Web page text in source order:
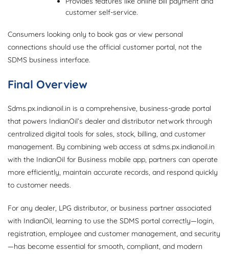
customer self-service.
Consumers looking only to book gas or view personal
connections should use the official customer portal, not the
SDMS business interface.
Final Overview
Sdms.px.indianoil.in is a comprehensive, business-grade portal
that powers IndianOil’s dealer and distributor network through
centralized digital tools for sales, stock, billing, and customer
management. By combining web access at sdms.px.indianoil.in
with the IndianOil for Business mobile app, partners can operate
more efficiently, maintain accurate records, and respond quickly
to customer needs.
For any dealer, LPG distributor, or business partner associated
with IndianOil, learning to use the SDMS portal correctly—login,
registration, employee and customer management, and security
—has become essential for smooth, compliant, and modern